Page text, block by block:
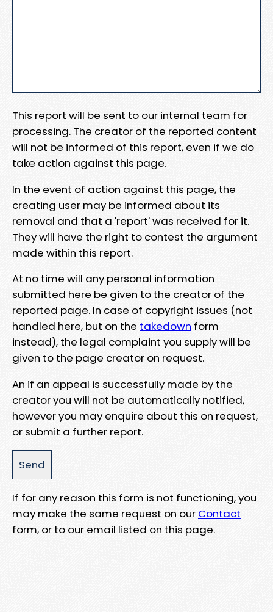
This report will be sent to our internal team for
processing. The creator of the reported content
will not be informed of this report, even if we do
take action against this page.
In the event of action against this page, the
creating user may be informed about its
removal and that a 'report' was received for it.
They will have the right to contest the argument
made within this report.
At no time will any personal information
submitted here be given to the creator of the
reported page. In case of copyright issues (not
handled here, but on the takedown form
instead), the legal complaint you supply will be
given to the page creator on request.
An if an appeal is successfully made by the
creator you will not be automatically notified,
however you may enquire about this on request,
or submit a further report.
If for any reason this form is not functioning, you
may make the same request on our Contact
form, or to our email listed on this page.